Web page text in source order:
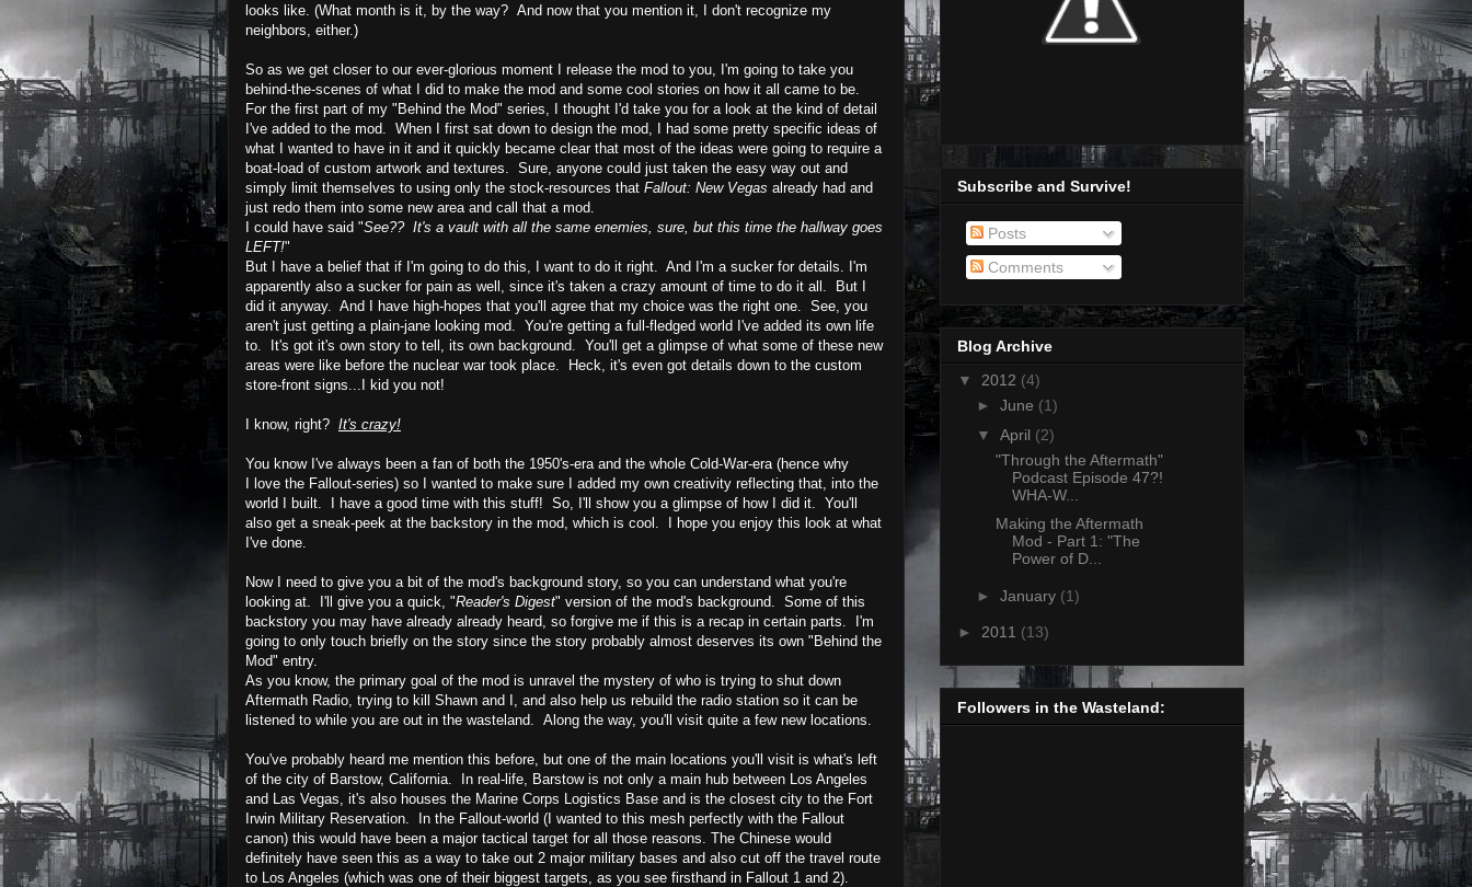
looks like. (What month is it, by the way? And now that you mention it, I don't recognize my
neighbors, either.)
So as we get closer to our ever-glorious moment I release the mod to you, I'm going to take you
behind-the-scenes of what I did to make the mod and some cool stories on how it all came to be.
For the first part of my "Behind the Mod" series, I thought I'd take you for a look at the kind of detail
I've added to the mod. When I first sat down to design the mod, I had some pretty specific ideas of
what I wanted to have in it and it quickly became clear that most of the ideas were going to require a
boat-load of custom artwork and textures. Sure, anyone could just taken the easy way out and
simply limit themselves to using only the stock-resources that Fallout: New Vegas already had and
just redo them into some new area and call that a mod.
I could have said "See?? It's a vault with all the same enemies, sure, but this time the hallway goes
LEFT!"
But I have a belief that if I'm going to do this, I want to do it right. And I'm a sucker for details.
I'm
apparently also a sucker for pain as well, since it's taken a crazy amount of time to do it all. But I
did it anyway. And I have high-hopes that you'll agree that my choice was the right one. See, you
aren't just getting a plain-jane looking mod. You're getting a full-fledged world I've added its own life
to. It's got it's own story to tell, its own background. You'll get a glimpse of what some of these new
areas were like before the nuclear war took place. Heck, it's even got details down to the custom
store-front signs...I kid you not!
I know, right? It's crazy!
You know I've always been a fan of both the 1950's-era and the whole Cold-War-era (hence why
I love the Fallout-series) so I wanted to make sure I added my own creativity reflecting that, into the
world I built. I have a good time with this stuff! So, I'll show you a glimpse of how I did it. You'll
also get a sneak-peek at the backstory in the mod, which is cool. I hope you enjoy this look at what
I've done.
Now I need to give you a bit of the mod's background story, so you can understand what you're
looking at. I'll give you a quick, "Reader's Digest" version of the mod's background. Some of this
backstory you may have already already heard, so forgive me if this is a recap in certain parts. I'm
going to only touch briefly on the story since the story probably almost deserves its own "Behind the
Mod" entry.
As you know, the primary goal of the mod is unravel the mystery of who is trying to shut down
Aftermath Radio, trying to kill Shawn and I, and also help us rebuild the radio station so it can be
listened to while you are out in the wasteland. Along the way, you'll visit quite a few new locations.
You've probably heard me mention this before, but one of the main locations you'll visit is what's left
of the city of Barstow, California. In real-life, Barstowis not only a main hub between Los Angeles
and
Las Vegas, it's also houses the Marine Corps Logistics Base and is the closest city to the Fort
Irwin Military Reservation. In the Fallout-world (I wanted to this mesh perfectly with the Fallout
canon) this would have been a major tactical target for all those reasons. The Chinese would
definitely have seen this as a way to take out 2 major military bases and also cut off the travel route
to Los Angeles (which was one of their biggest targets, as you see firsthand in Fallout 1 and 2).
Subscribe and Survive!
Posts
Comments
Blog Archive
▼ 2012 (4)
► June (1)
▼ April (2)
"Through the Aftermath"
Podcast Episode 47?!
WHA-W...
Making the Aftermath
Mod - Part 1: "The
Power of D...
► January (1)
► 2011 (13)
Followers in the Wasteland: